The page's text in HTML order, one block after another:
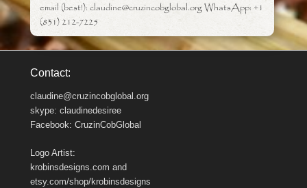
email (best!): claudine@cruzincobglobal.org WhatsApp: +1
(831) 212-7225
Contact:
claudine@cruzincobglobal.org
skype: claudinedesiree
Facebook: CruzinCobGlobal
Logo Artist:
krobinsdesigns.com and
etsy.com/shop/krobinsdesigns